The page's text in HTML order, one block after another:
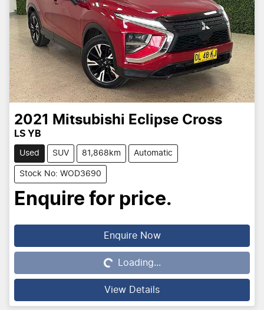
2021 Mitsubishi Eclipse Cross
LS YB
Used SUV 81,868km Automatic
Stock No: WOD3690
Enquire for price.
Enquire Now
Loading... Loading...
View Details